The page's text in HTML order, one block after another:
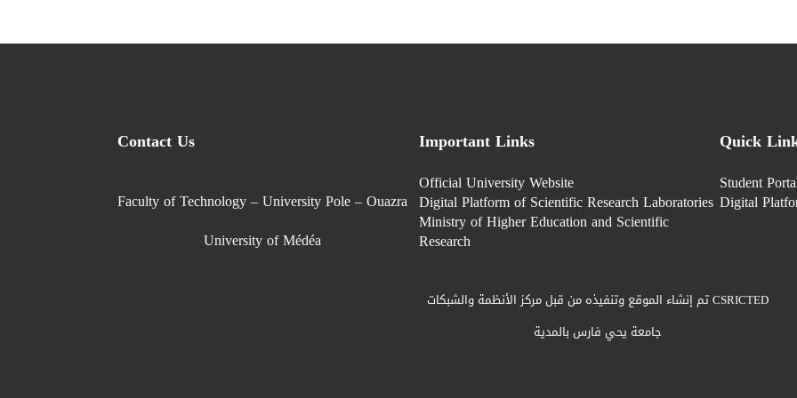
Contact Us
Faculty of Technology – University Pole – Ouazra
University of Médéa
Important Links
Official University Website
Digital Platform of Scientific Research Laboratories
Ministry of Higher Education and Scientific
Research
Quick
Student
Digital
تم إنشاء الموقع وتنفيذه من قبل مركز الأنظمة والشبكات CSRICTED
جامعة يحي فارس بالمدية